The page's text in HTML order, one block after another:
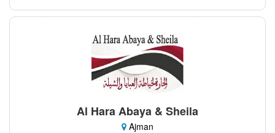
Al Hara Abaya & Sheila
Ajman